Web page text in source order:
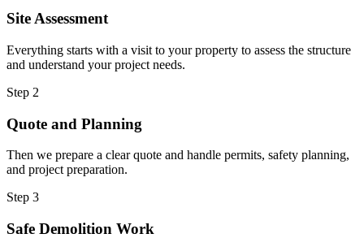
Site Assessment
Everything starts with a visit to your property to assess the structure
and understand your project needs.
Step 2
Quote and Planning
Then we prepare a clear quote and handle permits, safety planning,
and project preparation.
Step 3
Safe Demolition Work